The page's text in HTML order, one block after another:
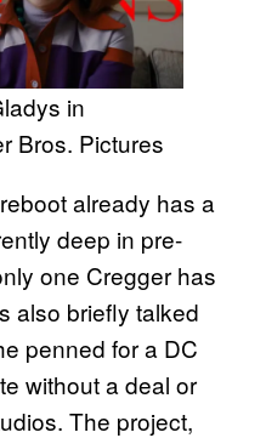
in
Bros. Pictures
reboot already has a
deep in pre-
one Cregger has
also briefly talked
penned for a DC
without a deal or
The project,